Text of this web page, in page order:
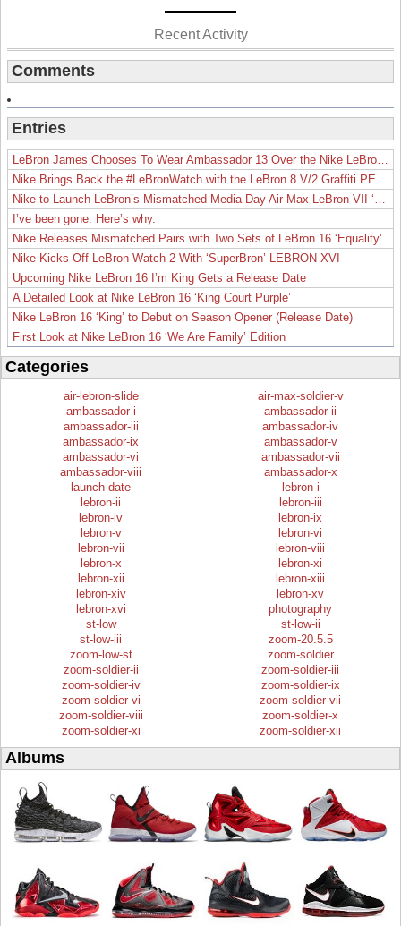
Recent Activity
Comments
Entries
Nike Brings Back the #LeBronWatch with the LeBron 8 V/2 Graffiti PE
I’ve been gone. Here’s why.
Nike Releases Mismatched Pairs with Two Sets of LeBron 16 ‘Equality’
Nike Kicks Off LeBron Watch 2 With ‘SuperBron’ LEBRON XVI
Upcoming Nike LeBron 16 I’m King Gets a Release Date
A Detailed Look at Nike LeBron 16 ‘King Court Purple’
Nike LeBron 16 ‘King’ to Debut on Season Opener (Release Date)
First Look at Nike LeBron 16 ‘We Are Family’ Edition
Categories
air-lebron-slide
air-max-soldier-v
ambassador-i
ambassador-ii
ambassador-iii
ambassador-iv
ambassador-ix
ambassador-v
ambassador-vi
ambassador-vii
ambassador-viii
ambassador-x
launch-date
lebron-i
lebron-ii
lebron-iii
lebron-iv
lebron-ix
lebron-v
lebron-vi
lebron-vii
lebron-viii
lebron-x
lebron-xi
lebron-xii
lebron-xiii
lebron-xiv
lebron-xv
lebron-xvi
photography
st-low
st-low-ii
st-low-iii
zoom-20.5.5
zoom-low-st
zoom-soldier
zoom-soldier-ii
zoom-soldier-iii
zoom-soldier-iv
zoom-soldier-ix
zoom-soldier-vi
zoom-soldier-vii
zoom-soldier-viii
zoom-soldier-x
zoom-soldier-xi
zoom-soldier-xii
Albums